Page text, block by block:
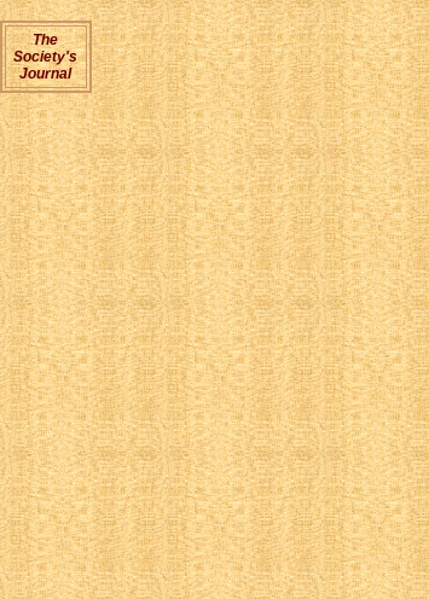
The
Society's
Journal